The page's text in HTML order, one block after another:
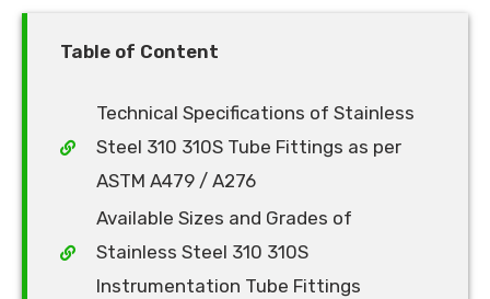
Table of Content
Technical Specifications of Stainless
Steel 310 310S Tube Fittings as per
ASTM A479 / A276
Available Sizes and Grades of
Stainless Steel 310 310S
Instrumentation Tube Fittings